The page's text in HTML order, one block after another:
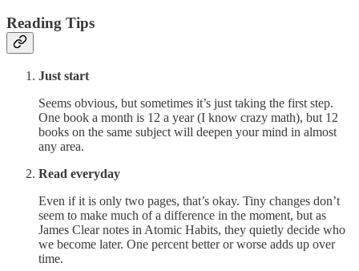
Reading Tips
Just start
Seems obvious, but sometimes it’s just taking the first step.
One book a month is 12 a year (I know crazy math), but 12
books on the same subject will deepen your mind in almost
any area.
Read everyday
Even if it is only two pages, that’s okay. Tiny changes don’t
seem to make much of a difference in the moment, but as
James Clear notes in Atomic Habits, they quietly decide who
we become later. One percent better or worse adds up over
time.